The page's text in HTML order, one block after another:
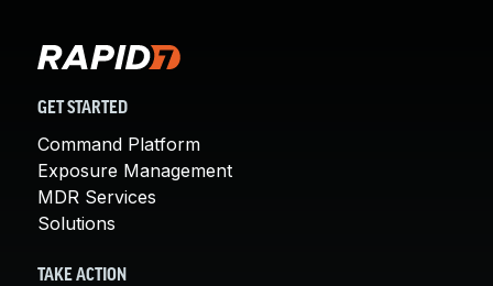
GET STARTED
Command Platform
Exposure Management
MDR Services
Solutions
TAKE ACTION